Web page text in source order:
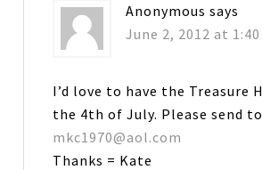
Anonymous says
June 2, 2012 at
I’d love to have the Treasure
the 4th of July. Please send to
mkc1970@aol.com
Thanks = Kate